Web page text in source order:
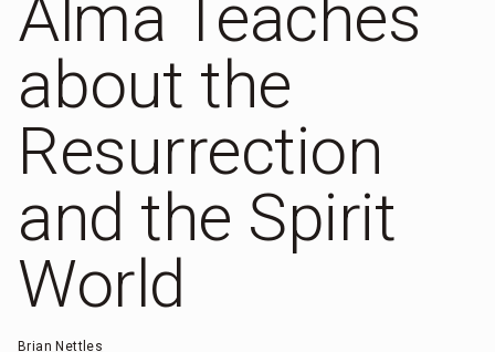
Alma Teaches
about the
Resurrection
and the Spirit
World
Brian Nettles